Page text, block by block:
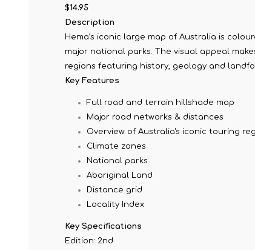
$14.95
Description
Hema’s iconic large map of Australia is
major national parks. The visual appeal
regions featuring history, geology and
Key Features
Full road and terrain hillshade map
Major road networks & distances
Overview of Australia's iconic touring
Climate zones
National parks
Aboriginal Land
Distance grid
Locality Index
Key Specifications
Edition: 2nd